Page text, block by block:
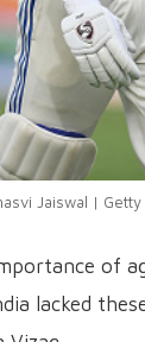
Jaiswal |
of
lacked